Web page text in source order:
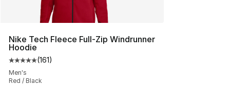
Nike Tech Fleece Full-Zip Windrunner
Hoodie
Average customer rating - [5 out of 5 stars], 161
(161)
Men's
Red / Black